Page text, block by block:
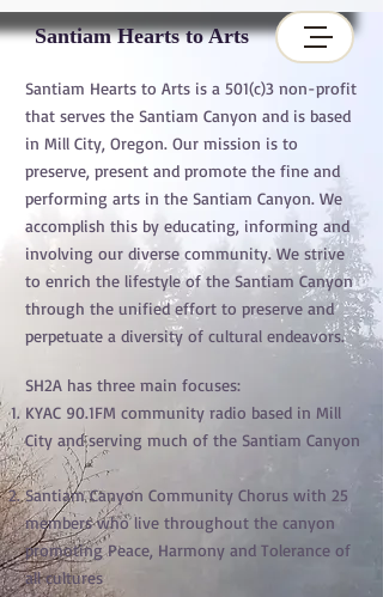
Santiam Hearts to Arts
Santiam Hearts to Arts is a 501(c)3 non-profit
that serves the Santiam Canyon and is based
in Mill City, Oregon. Our mission is to
preserve, present and promote the fine and
performing arts in the Santiam Canyon. We
accomplish this by educating, informing and
involving our diverse community. We strive
to enrich the lifestyle of the Santiam Canyon
through the unified effort to preserve and
perpetuate a diversity of cultural endeavors.
SH2A has three main focuses:
KYAC 90.1FM community radio based in Mill
City and serving much of the Santiam Canyon
Santiam Canyon Community Chorus with 25
members who live throughout the canyon
promoting Peace, Harmony and Tolerance of
all cultures